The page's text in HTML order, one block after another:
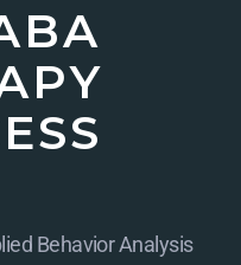
Behavior Analysis